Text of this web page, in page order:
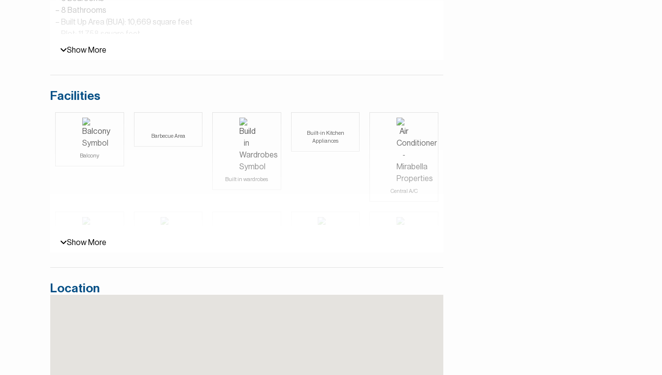
– 8 Bathrooms
– Built Up Area (BUA): 10,669 square feet
– 2 Maid’s Rooms
– Parking Spaces: 2 Inside, 4 Outside
– Cinema Room
– Elevator
Wildflower at Jumeirah Golf Estates is a peaceful and stylish community that offers a perfect mix of nature and
luxury. Surrounded by beautiful golf courses and green spaces, the homes here are spacious and modern, with
large windows and elegant designs that bring the outdoors in. The area feels private and calm, making it an ideal
place for families or anyone looking for a quiet retreat.
For more details, contact Mirabella Properties today. Our consultants speak English, German, Italian, and
Show More
Facilities
Balcony
Barbecue Area
Built in wardrobes
Built-in Kitchen
Appliances
Central A/C
Covered parking
Show More
Location